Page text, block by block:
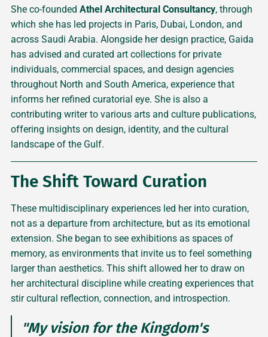
She co-founded Athel Architectural Consultancy, through
which she has led projects in Paris, Dubai, London, and
across Saudi Arabia. Alongside her design practice, Gaida
has advised and curated art collections for private
individuals, commercial spaces, and design agencies
throughout North and South America, experience that
informs her refined curatorial eye. She is also a
contributing writer to various arts and culture publications,
offering insights on design, identity, and the cultural
landscape of the Gulf.
The Shift Toward Curation
These multidisciplinary experiences led her into curation,
not as a departure from architecture, but as its emotional
extension. She began to see exhibitions as spaces of
memory, as environments that invite us to feel something
larger than aesthetics. This shift allowed her to draw on
her architectural discipline while creating experiences that
stir cultural reflection, connection, and introspection.
"My vision for the Kingdom's